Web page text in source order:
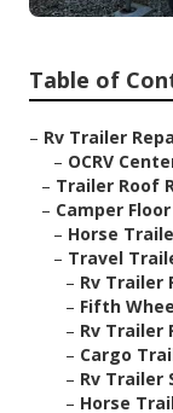
Table of
– Rv Trailer
– OCRV
– Trailer Roof
– Camper
– Horse
– Travel
– Rv Trailer
– Fifth
– Rv Trailer
– Cargo
– Rv Trailer
– Horse